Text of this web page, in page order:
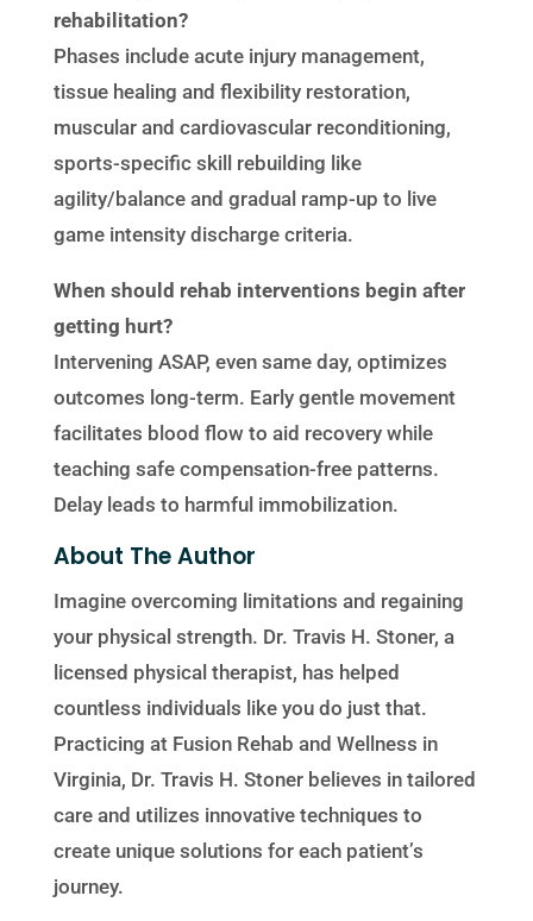
rehabilitation?
Phases include acute injury management,
tissue healing and flexibility restoration,
muscular and cardiovascular reconditioning,
sports-specific skill rebuilding like
agility/balance and gradual ramp-up to live
game intensity discharge criteria.
When should rehab interventions begin after
getting hurt?
Intervening ASAP, even same day, optimizes
outcomes long-term. Early gentle movement
facilitates blood flow to aid recovery while
teaching safe compensation-free patterns.
Delay leads to harmful immobilization.
About The Author
Imagine overcoming limitations and regaining
your physical strength. Dr. Travis H. Stoner, a
licensed physical therapist, has helped
countless individuals like you do just that.
Practicing at Fusion Rehab and Wellness in
Virginia, Dr. Travis H. Stoner believes in tailored
care and utilizes innovative techniques to
create unique solutions for each patient’s
journey.